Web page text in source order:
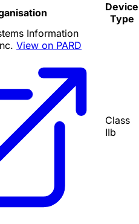
Device
Type
Information
View on PARD
Class
IIb